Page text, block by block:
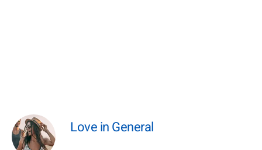
Love in General